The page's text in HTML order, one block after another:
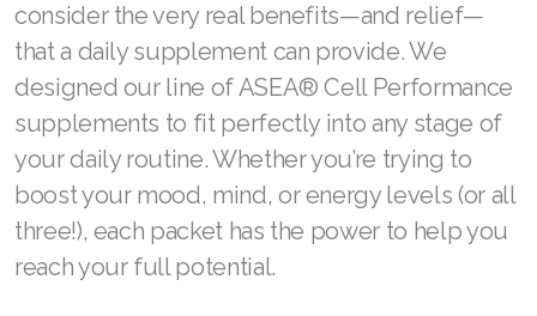
consider the very real benefits—and relief—
that a daily supplement can provide. We
designed our line of ASEA® Cell Performance
supplements to fit perfectly into any stage of
your daily routine. Whether you’re trying to
boost your mood, mind, or energy levels (or all
three!), each packet has the power to help you
reach your full potential.
RENUADVANCED FOAMING CLEANSER
REDOXEnergy
REDOXMood
REDOXMind
ASEA VIA OMEGA